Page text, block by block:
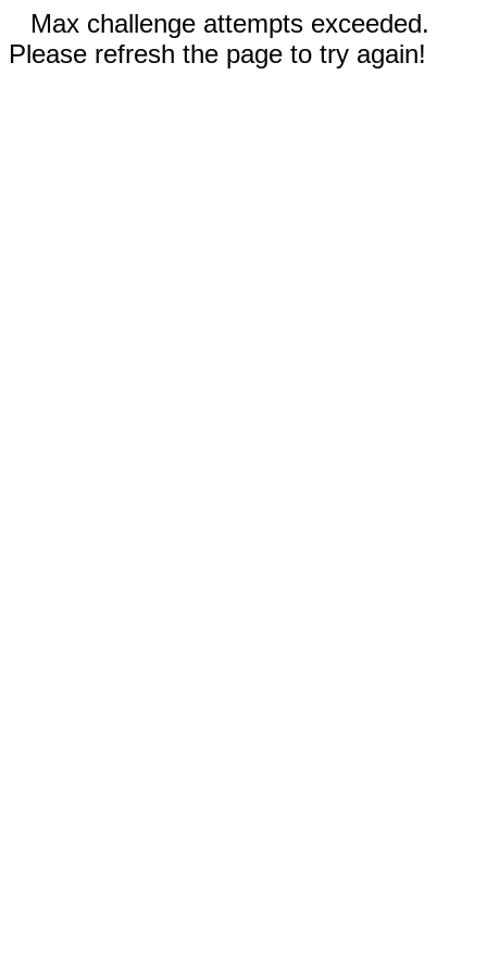
Max challenge attempts exceeded.
Please refresh the page to try again!